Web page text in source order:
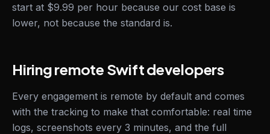
start at $9.99 per hour because our cost base is
lower, not because the standard is.
Hiring remote Swift developers
Every engagement is remote by default and comes
with the tracking to make that comfortable: real time
logs, screenshots every 3 minutes, and the full